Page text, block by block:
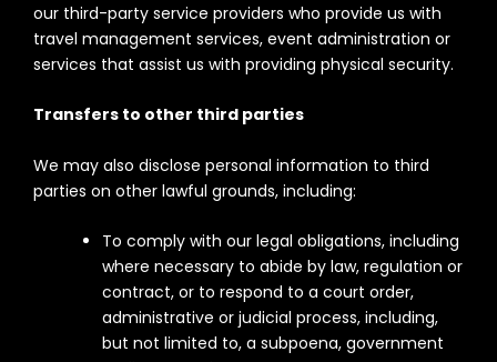
our third-party service providers who provide us with
travel management services, event administration or
services that assist us with providing physical security.
Transfers to other third parties
We may also disclose personal information to third
parties on other lawful grounds, including:
To comply with our legal obligations, including
where necessary to abide by law, regulation or
contract, or to respond to a court order,
administrative or judicial process, including,
but not limited to, a subpoena, government